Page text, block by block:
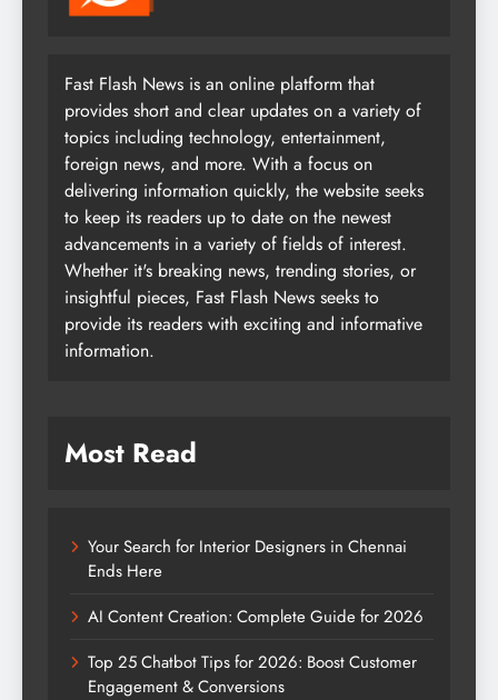
Fast Flash News is an online platform that
provides short and clear updates on a variety of
topics including technology, entertainment,
foreign news, and more. With a focus on
delivering information quickly, the website seeks
to keep its readers up to date on the newest
advancements in a variety of fields of interest.
Whether it's breaking news, trending stories, or
insightful pieces, Fast Flash News seeks to
provide its readers with exciting and informative
information.
Most Read
Your Search for Interior Designers in Chennai
Ends Here
AI Content Creation: Complete Guide for 2026
Top 25 Chatbot Tips for 2026: Boost Customer
Engagement & Conversions